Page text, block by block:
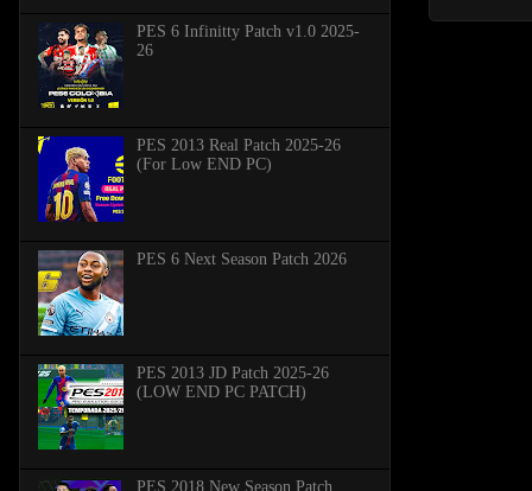
PES 6 Infinitty Patch v1.0 2025-
26
PES 2013 Real Patch 2025-26
(For Low END PC)
PES 6 Next Season Patch 2026
PES 2013 JD Patch 2025-26
(LOW END PC PATCH)
PES 2018 New Season Patch